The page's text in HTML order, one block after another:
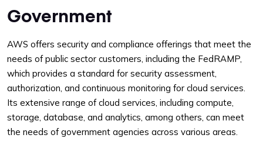
Government
AWS offers security and compliance offerings that meet the
needs of public sector customers, including the FedRAMP,
which provides a standard for security assessment,
authorization, and continuous monitoring for cloud services.
Its extensive range of cloud services, including compute,
storage, database, and analytics, among others, can meet
the needs of government agencies across various areas.